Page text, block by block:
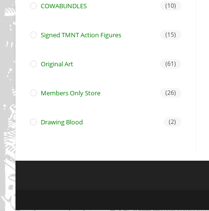
COWABUNDLES (10)
Signed TMNT Action Figures (15)
Original Art (61)
Members Only Store (26)
Drawing Blood (2)